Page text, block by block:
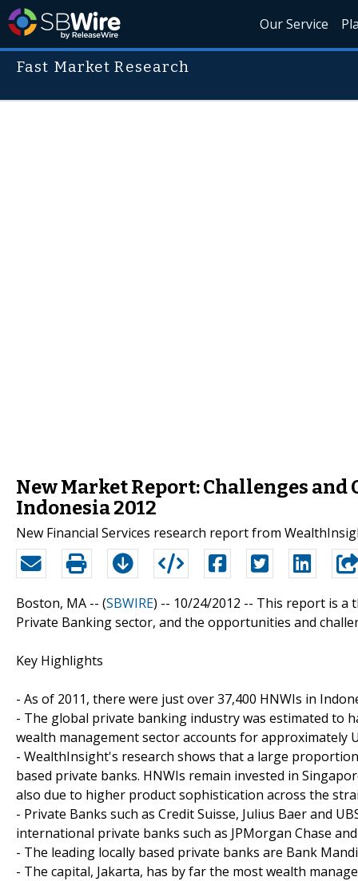
Our Service
Fast Market Research
New Market Report: Challenges
Indonesia 2012
New Financial Services research report from
Boston, MA -- (SBWIRE) -- 10/24/2012 -- This report is a
Private Banking sector, and the opportunities and
Key Highlights
- As of 2011, there were just over 37,400 HNWIs in
- The global private banking industry was estimated to
wealth management sector accounts for approximately
- WealthInsight's research shows that a large
based private banks. HNWIs remain invested in
also due to higher product sophistication across the
- Private Banks such as Credit Suisse, Julius Baer and
international private banks such as JPMorgan Chase
- The leading locally based private banks are Bank
- The capital, Jakarta, has by far the most wealth